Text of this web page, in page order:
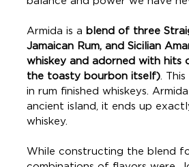
Armida is a blend of three
Jamaican Rum, and Sicilian
whiskey and adorned with hits
the toasty bourbon itself).
in rum finished whiskeys.
ancient island, it ends up
whiskey.
While constructing the blend